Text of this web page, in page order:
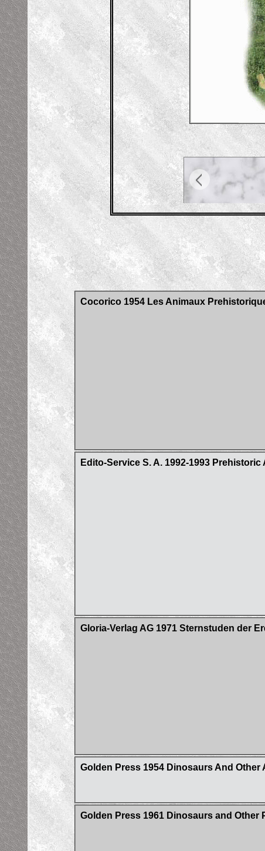
Cocorico 1954 Les Animaux
Edito-Service S. A. 1992-1993
Gloria-Verlag AG 1971 Sternstuden der
Golden Press 1954 Dinosaurs And
Golden Press 1961 Dinosaurs and